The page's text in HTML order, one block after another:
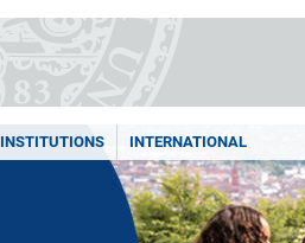
INSTITUTIONS INTERNATIONAL